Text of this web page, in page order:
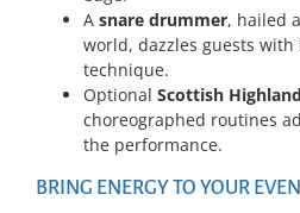
A snare drummer, hailed
world, dazzles guests
technique.
Optional Scottish
choreographed routines
the performance.
BRING ENERGY TO YOUR